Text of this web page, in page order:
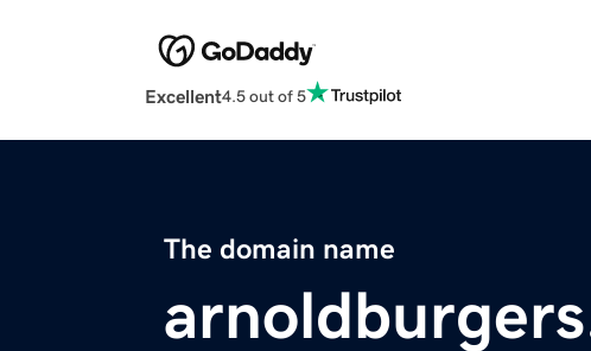
Excellent4.5 out of 5
The domain name